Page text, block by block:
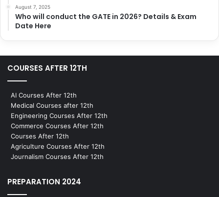
August 7, 2025
Who will conduct the GATE in 2026? Details & Exam
Date Here
COURSES AFTER 12TH
AI Courses After 12th
Medical Courses after 12th
Engineering Courses After 12th
Commerce Courses After 12th
Courses After 12th
Agriculture Courses After 12th
Journalism Courses After 12th
PREPARATION 2024